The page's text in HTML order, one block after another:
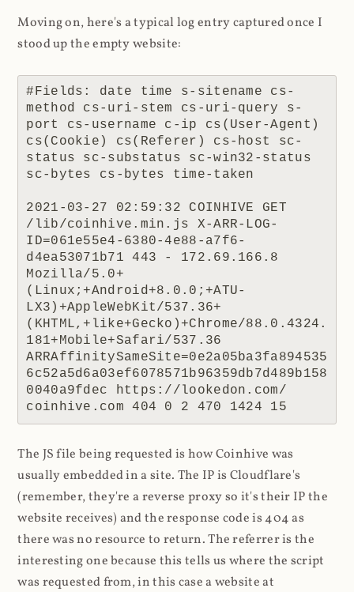
Moving on, here's a typical log entry captured once I
stood up the empty website:
#Fields: date time s-sitename cs-
method cs-uri-stem cs-uri-query s-
port cs-username c-ip cs(User-Agent)
cs(Cookie) cs(Referer) cs-host sc-
status sc-substatus sc-win32-status
sc-bytes cs-bytes time-taken
2021-03-27 02:59:32 COINHIVE GET
/lib/coinhive.min.js X-ARR-LOG-
ID=061e55e4-6380-4e88-a7f6-
d4ea53071b71 443 - 172.69.166.8
Mozilla/5.0+
(Linux;+Android+8.0.0;+ATU-
LX3)+AppleWebKit/537.36+
(KHTML,+like+Gecko)+Chrome/88.0.4324.
181+Mobile+Safari/537.36
ARRAffinitySameSite=0e2a05ba3fa894535
6c52a5d6a03ef6078571b96359db7d489b158
0040a9fdec https://lookedon.com/
coinhive.com 404 0 2 470 1424 15
The JS file being requested is how Coinhive was
usually embedded in a site. The IP is Cloudflare's
(remember, they're a reverse proxy so it's their IP the
website receives) and the response code is 404 as
there was no resource to return. The referrer is the
interesting one because this tells us where the script
was requested from, in this case a website at